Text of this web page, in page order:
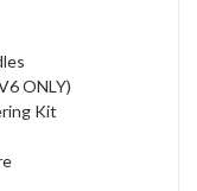
ONLY)
Kit